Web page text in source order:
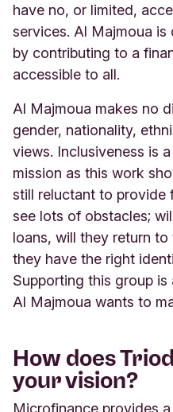
have no, or limited,
services. Al Majmoua
by contributing to a
accessible to all.
Al Majmoua makes no
gender, nationality,
views. Inclusiveness is
mission as this work
still reluctant to provide
see lots of obstacles;
loans, will they return
they have the right
Supporting this group
Al Majmoua wants to
How does
your vision?
Microfinance provides